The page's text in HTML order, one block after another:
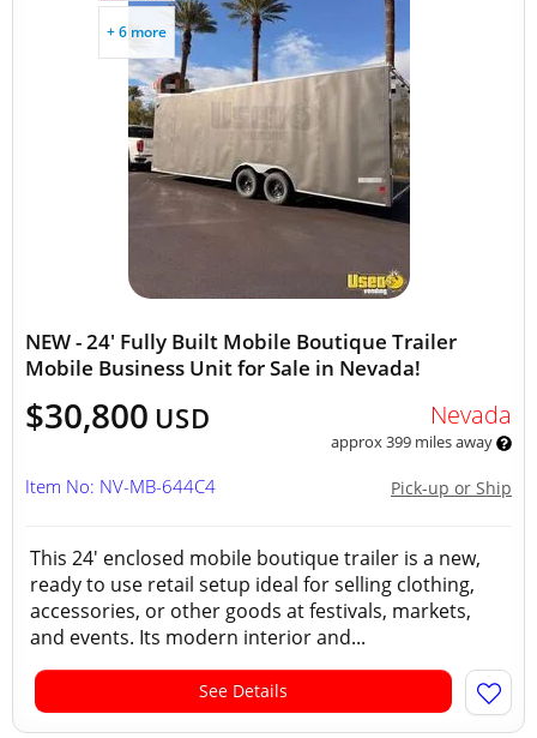
+ 6 more
NEW - 24' Fully Built Mobile Boutique Trailer
Mobile Business Unit for Sale in Nevada!
$30,800 USD Nevada
approx 399 miles away
Pick-up or Ship
Item No: NV-MB-644C4
This 24' enclosed mobile boutique trailer is a new,
ready to use retail setup ideal for selling clothing,
accessories, or other goods at festivals, markets,
and events. Its modern interior and...
See Details